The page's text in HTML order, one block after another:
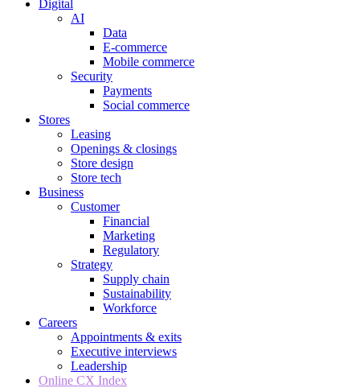
Digital
AI
Data
E-commerce
Mobile commerce
Security
Payments
Social commerce
Stores
Leasing
Openings & closings
Store design
Store tech
Business
Customer
Financial
Marketing
Regulatory
Strategy
Supply chain
Sustainability
Workforce
Careers
Appointments & exits
Executive interviews
Leadership
Online CX Index